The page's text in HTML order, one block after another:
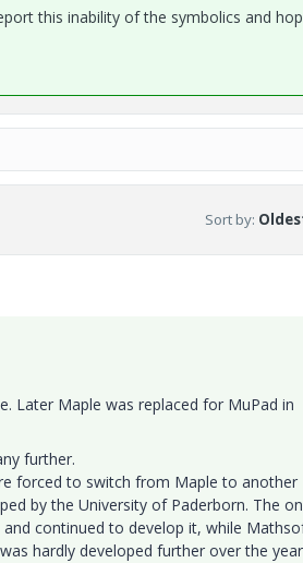
this inability of the symbolics and
Sort by:
Later Maple was replaced for MuPad in
further.
forced to switch from Maple to another
by the University of Paderborn. The
continued to develop it, while
hardly developed further over the